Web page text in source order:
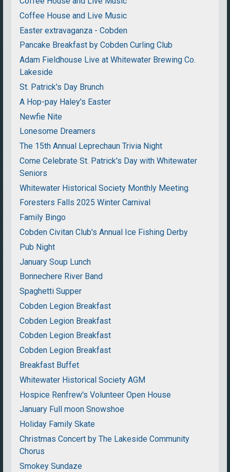
Coffee House and Live Music
Easter extravaganza - Cobden
Pancake Breakfast by Cobden Curling Club
Adam Fieldhouse Live at Whitewater Brewing Co.
Lakeside
St. Patrick's Day Brunch
A Hop-pay Haley's Easter
Newfie Nite
Lonesome Dreamers
The 15th Annual Leprechaun Trivia Night
Come Celebrate St. Patrick's Day with Whitewater
Seniors
Whitewater Historical Society Monthly Meeting
Foresters Falls 2025 Winter Carnival
Family Bingo
Cobden Civitan Club's Annual Ice Fishing Derby
Pub Night
January Soup Lunch
Bonnechere River Band
Spaghetti Supper
Cobden Legion Breakfast
Cobden Legion Breakfast
Cobden Legion Breakfast
Cobden Legion Breakfast
Breakfast Buffet
Whitewater Historical Society AGM
Hospice Renfrew's Volunteer Open House
January Full moon Snowshoe
Holiday Family Skate
Christmas Concert by The Lakeside Community
Chorus
Smokey Sundaze